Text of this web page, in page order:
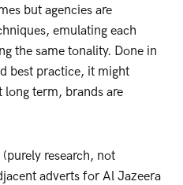
but agencies are
emulating each
the same tonality. Done in
best practice, it might
term, brands are
research, not
adverts for Al Jazeera